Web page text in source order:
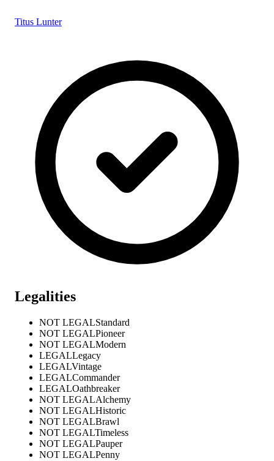
Titus Lunter
Legalities
NOT LEGALStandard
NOT LEGALPioneer
NOT LEGALModern
LEGALLegacy
LEGALVintage
LEGALCommander
LEGALOathbreaker
NOT LEGALAlchemy
NOT LEGALHistoric
NOT LEGALBrawl
NOT LEGALTimeless
NOT LEGALPauper
NOT LEGALPenny